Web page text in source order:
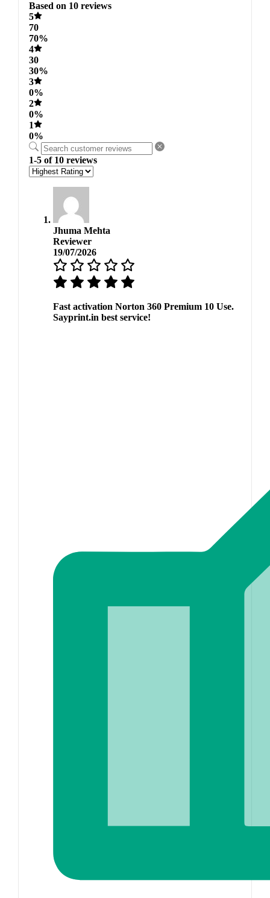
Based on 10 reviews
5
70
70%
4
30
30%
3
0%
2
0%
1
0%
1-5 of 10 reviews
Jhuma Mehta
Reviewer
19/07/2026
Fast activation Norton 360 Premium 10 Use.
Sayprint.in best service!